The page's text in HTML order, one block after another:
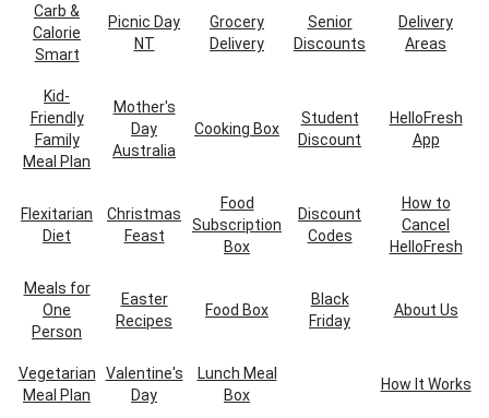
Carb &
Calorie
Smart
Picnic Day
NT
Grocery
Delivery
Senior
Discounts
Delivery
Areas
Kid-
Friendly
Family
Meal Plan
Mother's
Day
Australia
Cooking Box
Student
Discount
HelloFresh
App
Flexitarian
Diet
Christmas
Feast
Food
Subscription
Box
Discount
Codes
How to
Cancel
HelloFresh
Meals for
One
Person
Easter
Recipes
Food Box
Black
Friday
About Us
Vegetarian
Meal Plan
Valentine's
Day
Lunch Meal
Box
How It Works